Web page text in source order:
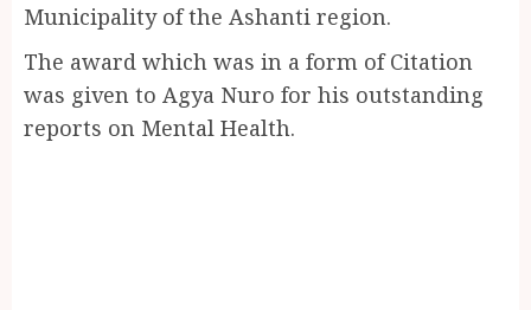
Municipality of the Ashanti region.
The award which was in a form of Citation
was given to Agya Nuro for his outstanding
reports on Mental Health.